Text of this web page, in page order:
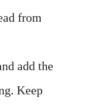
from
add the
Keep